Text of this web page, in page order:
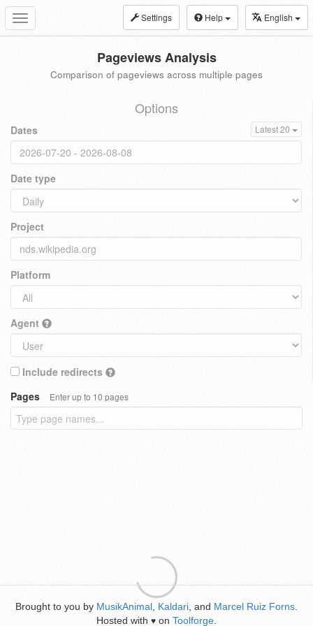
Toggle
navigation
Settings Help English
Pageviews Analysis
Comparison of pageviews across multiple pages
Options
Dates Latest 20
Date type
Project
Platform
Agent
Include redirects
Pages
Enter up to 10 pages
Brought to you by MusikAnimal Kaldari , and Marcel Ruiz Forns
Hosted with ♥ on Toolforge